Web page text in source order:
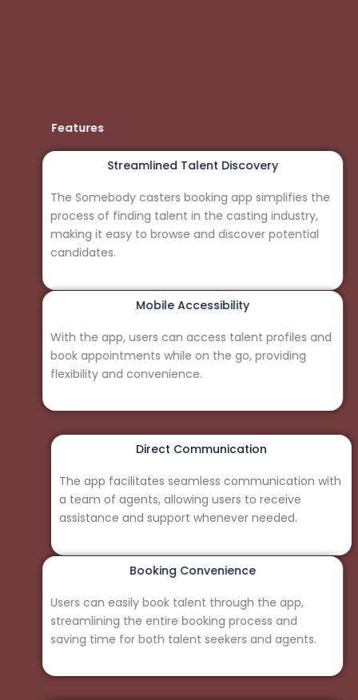
Features
Streamlined Talent Discovery
The Somebody casters booking app simplifies the
process of finding talent in the casting industry,
making it easy to browse and discover potential
candidates.
Mobile Accessibility
With the app, users can access talent profiles and
book appointments while on the go, providing
flexibility and convenience.
Direct Communication
The app facilitates seamless communication with
a team of agents, allowing users to receive
assistance and support whenever needed.
Booking Convenience
Users can easily book talent through the app,
streamlining the entire booking process and
saving time for both talent seekers and agents.